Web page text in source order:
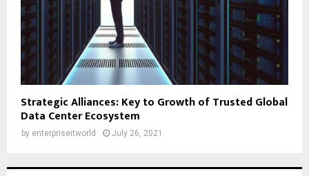
Strategic Alliances: Key to Growth of Trusted Global
Data Center Ecosystem
by enterpriseitworld July 26, 2021